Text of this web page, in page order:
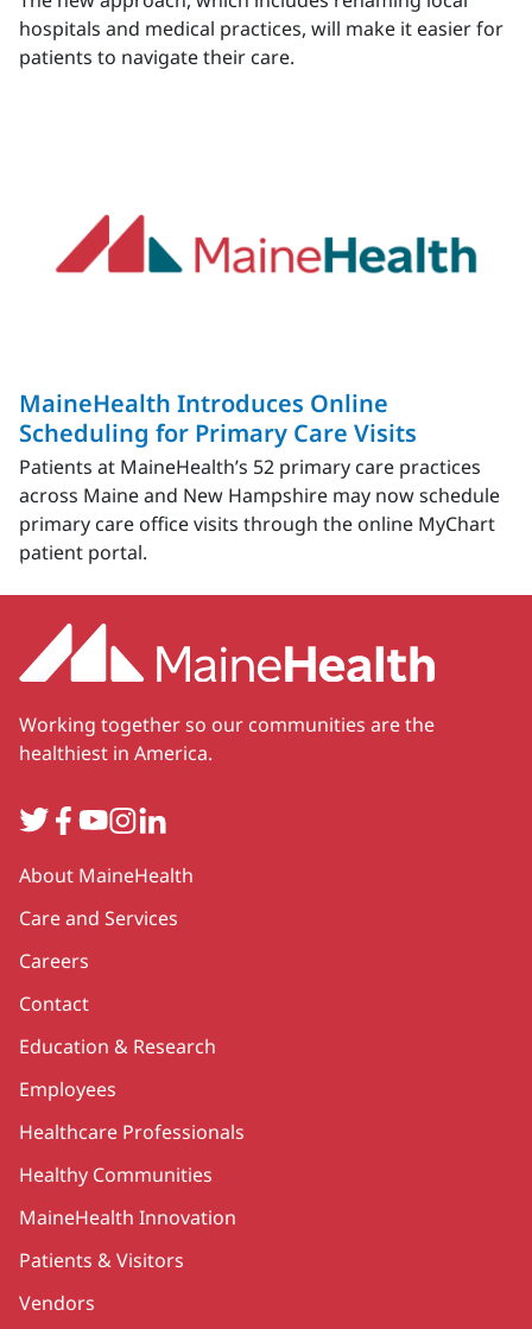
hospitals and medical practices, will make it easier for
patients to navigate their care.
MaineHealth Introduces Online
Scheduling for Primary Care Visits
Patients at MaineHealth’s 52 primary care practices
across Maine and New Hampshire may now schedule
primary care office visits through the online MyChart
patient portal.
Working together so our communities are the
healthiest in America.
TwitterFacebook
YouTube
Instagram
LinkedIn
Secondary
About MaineHealth
Care and Services
Careers
Contact
Education & Research
Employees
Healthcare Professionals
Healthy Communities
MaineHealth Innovation
Patients & Visitors
Vendors